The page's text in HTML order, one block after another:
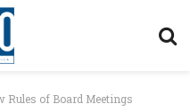
Rules of Board Meetings